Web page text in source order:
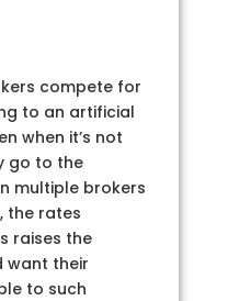
compete for
to an artificial
when it’s not
go to the
multiple brokers
the rates
raises the
want their
to such